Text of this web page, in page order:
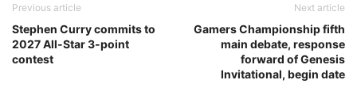
Previous article
Stephen Curry commits to
2027 All-Star 3-point
contest
Next article
Gamers Championship fifth
main debate, response
forward of Genesis
Invitational, begin date